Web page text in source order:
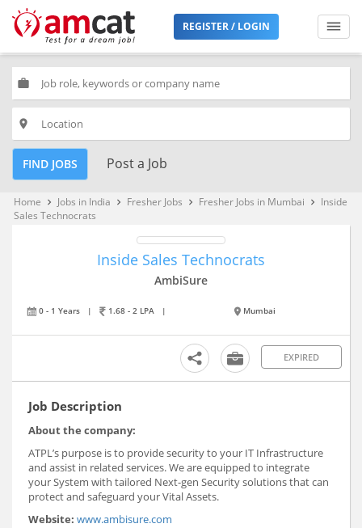
REGISTER / LOGIN
work
place
FIND JOBS Post a Job
Home keyboard_arrow_right Jobs in India keyboard_arrow_right Fresher Jobs keyboard_arrow_right Fresher Jobs in Mumbai keyboard_arrow_right
Inside
Sales Technocrats
Inside Sales Technocrats
AmbiSure
0 - 1 Years | 1.68 - 2 LPA | Mumbai
EXPIRED
Job Description
About the company:
ATPL’s purpose is to provide security to your IT Infrastructure
and assist in related services. We are equipped to integrate
your System with tailored Next-gen Security solutions that can
protect and safeguard your Vital Assets.
Website: www.ambisure.com